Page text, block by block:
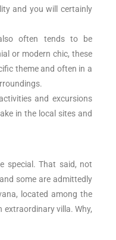
and you will certainly
often tends to be
or modern chic, these
theme and often in a
and excursions
in the local sites and
special. That said, not
some are admittedly
located among the
extraordinary villa. Why,